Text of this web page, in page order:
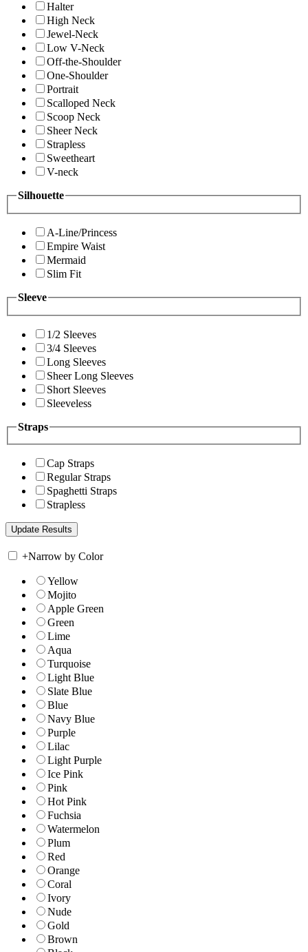
Halter
High Neck
Jewel-Neck
Low V-Neck
Off-the-Shoulder
One-Shoulder
Portrait
Scalloped Neck
Scoop Neck
Sheer Neck
Strapless
Sweetheart
V-neck
Silhouette
A-Line/Princess
Empire Waist
Mermaid
Slim Fit
Sleeve
1/2 Sleeves
3/4 Sleeves
Long Sleeves
Sheer Long Sleeves
Short Sleeves
Sleeveless
Straps
Cap Straps
Regular Straps
Spaghetti Straps
Strapless
+Narrow by Color
Yellow
Mojito
Apple Green
Green
Lime
Aqua
Turquoise
Light Blue
Slate Blue
Blue
Navy Blue
Purple
Lilac
Light Purple
Ice Pink
Pink
Hot Pink
Fuchsia
Watermelon
Plum
Red
Orange
Coral
Ivory
Nude
Gold
Brown